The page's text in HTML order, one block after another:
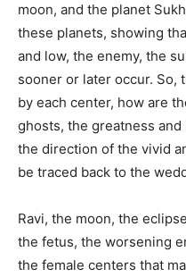
moon, and the planet
these planets, showing
and low, the enemy, the
sooner or later occur. So,
by each center, how are
ghosts, the greatness
the direction of the vivid
be traced back to the
Ravi, the moon, the
the fetus, the worsening
the female centers that